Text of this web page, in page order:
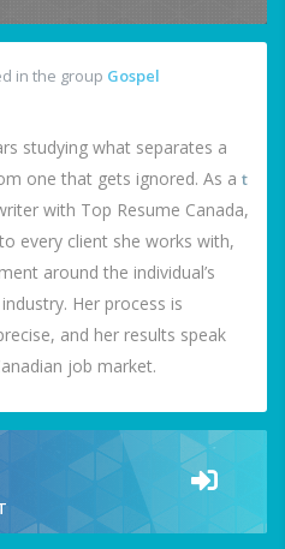
in the group Gospel
studying what separates a
one that gets ignored. As a t
with Top Resume Canada,
every client she works with,
around the individual’s
Her process is
and her results speak
job market.